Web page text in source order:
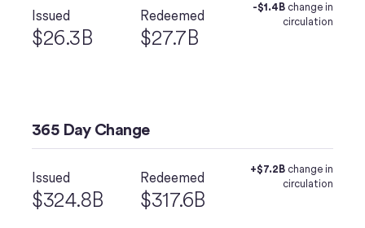
Issued
$26.3B
Redeemed
$27.7B
-$1.4Bchange in
circulation
365 Day Change
Issued
$324.8B
Redeemed
$317.6B
+$7.2Bchange in
circulation